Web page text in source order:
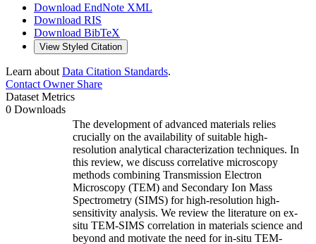
Download EndNote XML
Download RIS
Download BibTeX
View Styled Citation
Learn about Data Citation Standards.
Contact OwnerShare
Dataset Metrics
0 Downloads
The development of advanced materials relies
crucially on the availability of suitable high-
resolution analytical characterization techniques. In
this review, we discuss correlative microscopy
methods combining Transmission Electron
Microscopy (TEM) and Secondary Ion Mass
Spectrometry (SIMS) for high-resolution high-
sensitivity analysis. We review the literature on ex-
situ TEM-SIMS correlation in materials science and
beyond and motivate the need for in-situ TEM-